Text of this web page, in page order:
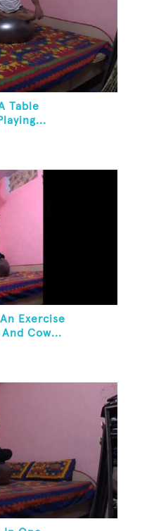
Table
Exercise
Cow...